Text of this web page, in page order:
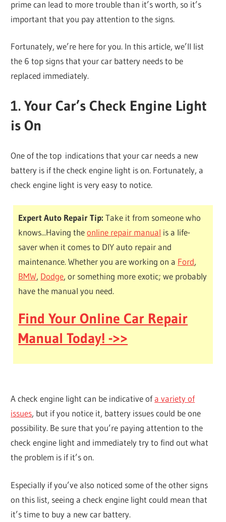
prime can lead to more trouble than it’s worth, so it’s
important that you pay attention to the signs.
Fortunately, we’re here for you. In this article, we’ll list
the 6 top signs that your car battery needs to be
replaced immediately.
1. Your Car’s Check Engine Light
is On
One of the top indications that your car needs a new
battery is if the check engine light is on. Fortunately, a
check engine light is very easy to notice.
Expert Auto Repair Tip: Take it from someone who
knows...Having theonline repair manual is a life-
saver when it comes to DIY auto repair and
maintenance. Whether you are working on a Ford,
BMW, Dodge, or something more exotic; we probably
have the manual you need.
Find Your Online Car Repair
Manual Today! ->>
A check engine light can be indicative ofa variety of
issues, but if you notice it, battery issues could be one
possibility. Be sure that you’re paying attention to the
check engine light and immediately try to find out what
the problem is if it’s on.
Especially if you’ve also noticed some of the other signs
on this list, seeing a check engine light could mean that
it’s time to buy a new car battery.